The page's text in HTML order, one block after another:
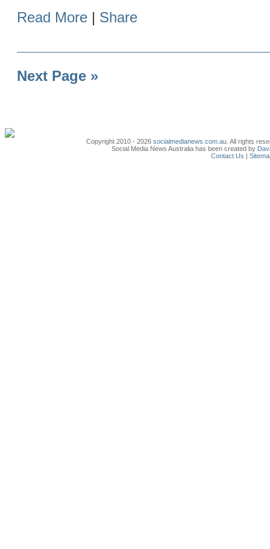
Read More | Share
Next Page »
Copyright 2010 - 2026socialmedianews.com.au . All rights
Social Media News Australia has been created by
Contact Us |